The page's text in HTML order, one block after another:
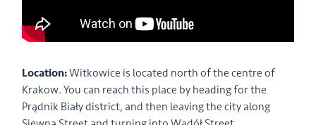
Location:Witkowice is located north of the centre of
Krakow. You can reach this place by heading for the
Prądnik Biały district, and then leaving the city along